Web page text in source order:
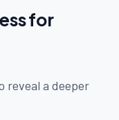
for
reveal a deeper